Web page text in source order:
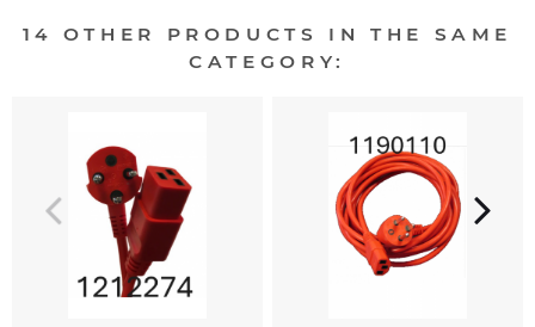
14 OTHER PRODUCTS IN THE SAME
CATEGORY: